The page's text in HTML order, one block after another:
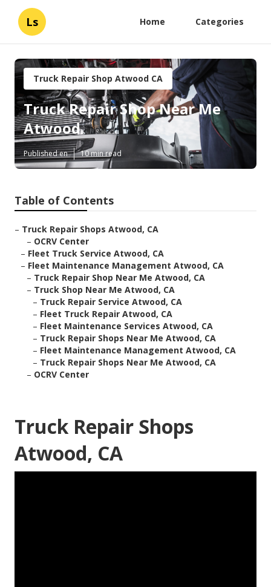
Ls Home Categories
Truck Repair Shop Atwood CA
Truck Repair Shop Near Me
Atwood
Published en 10 min read
Table of Contents
– Truck Repair Shops Atwood, CA
– OCRV Center
– Fleet Truck Service Atwood, CA
– Fleet Maintenance Management Atwood, CA
– Truck Repair Shop Near Me Atwood, CA
– Truck Shop Near Me Atwood, CA
– Truck Repair Service Atwood, CA
– Fleet Truck Repair Atwood, CA
– Fleet Maintenance Services Atwood, CA
– Truck Repair Shops Near Me Atwood, CA
– Fleet Maintenance Management Atwood, CA
– Truck Repair Shops Near Me Atwood, CA
– OCRV Center
Truck Repair Shops
Atwood, CA